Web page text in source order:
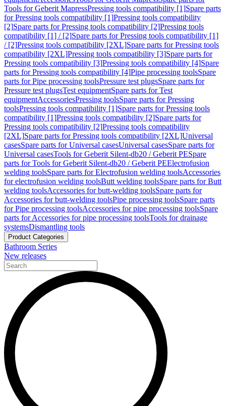
Tools for Geberit MapressPressing tools compatibility [1]Spare parts
for Pressing tools compatibility [1]Pressing tools compatibility
[2]Spare parts for Pressing tools compatibility [2]Pressing tools
compatibility [1] / [2]Spare parts for Pressing tools compatibility [1]
/ [2]Pressing tools compatibility [2XL]Spare parts for Pressing tools
compatibility [2XL]Pressing tools compatibility [3]Spare parts for
Pressing tools compatibility [3]Pressing tools compatibility [4]Spare
parts for Pressing tools compatibility [4]Pipe processing toolsSpare
parts for Pipe processing toolsPressure test plugsSpare parts for
Pressure test plugsTest equipmentSpare parts for Test
equipmentAccessoriesPressing toolsSpare parts for Pressing
toolsPressing tools compatibility [1]Spare parts for Pressing tools
compatibility [1]Pressing tools compatibility [2]Spare parts for
Pressing tools compatibility [2]Pressing tools compatibility
[2XL]Spare parts for Pressing tools compatibility [2XL]Universal
casesSpare parts for Universal casesUniversal casesSpare parts for
Universal casesTools for Geberit Silent-db20 / Geberit PESpare
parts for Tools for Geberit Silent-db20 / Geberit PEElectrofusion
welding toolsSpare parts for Electrofusion welding toolsAccessories
for electrofusion welding toolsButt welding toolsSpare parts for Butt
welding toolsAccessories for butt-welding toolsSpare parts for
Accessories for butt-welding toolsPipe processing toolsSpare parts
for Pipe processing toolsAccessories for pipe processing toolsSpare
parts for Accessories for pipe processing toolsTools for drainage
systemsDismantling tools
Product Categories
Bathroom Series
New releases